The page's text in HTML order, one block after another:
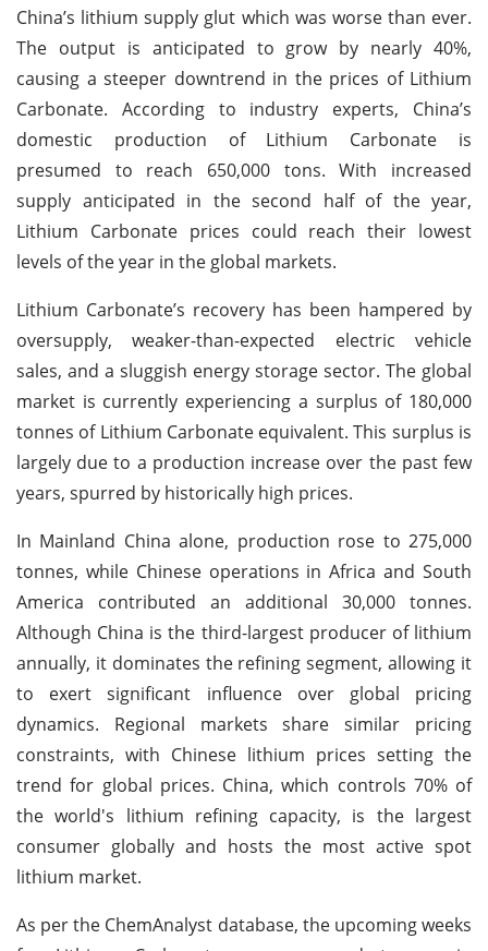
China’s lithium supply glut which was worse than ever.
The output is anticipated to grow by nearly 40%,
causing a steeper downtrend in the prices of Lithium
Carbonate. According to industry experts, China’s
domestic production of Lithium Carbonate is
presumed to reach 650,000 tons. With increased
supply anticipated in the second half of the year,
Lithium Carbonate prices could reach their lowest
levels of the year in the global markets.
Lithium Carbonate’s recovery has been hampered by
oversupply, weaker-than-expected electric vehicle
sales, and a sluggish energy storage sector. The global
market is currently experiencing a surplus of 180,000
tonnes of Lithium Carbonate equivalent. This surplus is
largely due to a production increase over the past few
years, spurred by historically high prices.
In Mainland China alone, production rose to 275,000
tonnes, while Chinese operations in Africa and South
America contributed an additional 30,000 tonnes.
Although China is the third-largest producer of lithium
annually, it dominates the refining segment, allowing it
to exert significant influence over global pricing
dynamics. Regional markets share similar pricing
constraints, with Chinese lithium prices setting the
trend for global prices. China, which controls 70% of
the world's lithium refining capacity, is the largest
consumer globally and hosts the most active spot
lithium market.
As per the ChemAnalyst database, the upcoming weeks